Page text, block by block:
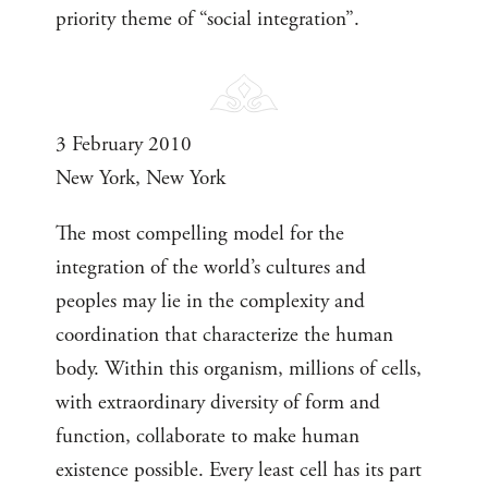
priority theme of “social integration”.
3 February 2010
New York, New York
The most compelling model for the
integration of the world’s cultures and
peoples may lie in the complexity and
coordination that characterize the human
body. Within this organism, millions of cells,
with extraordinary diversity of form and
function, collaborate to make human
existence possible. Every least cell has its part